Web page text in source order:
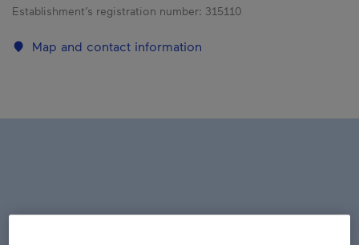
Establishment’s registration number: 315110
Map and contact information